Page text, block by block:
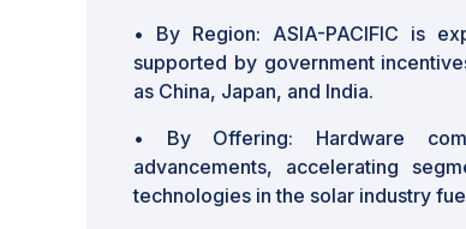
•
By Region: ASIA-PACIFIC is
supported by government
as China, Japan, and India.
•
By Offering: Hardware
advancements, accelerating
technologies in the solar industry